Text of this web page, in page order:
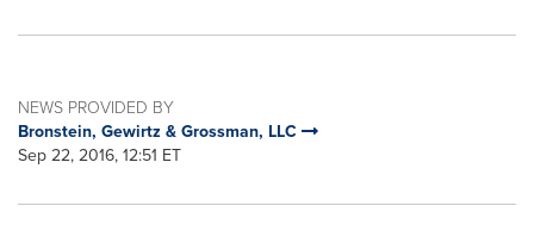
NEWS PROVIDED BY
Bronstein, Gewirtz & Grossman, LLC
Sep 22, 2016, 12:51 ET